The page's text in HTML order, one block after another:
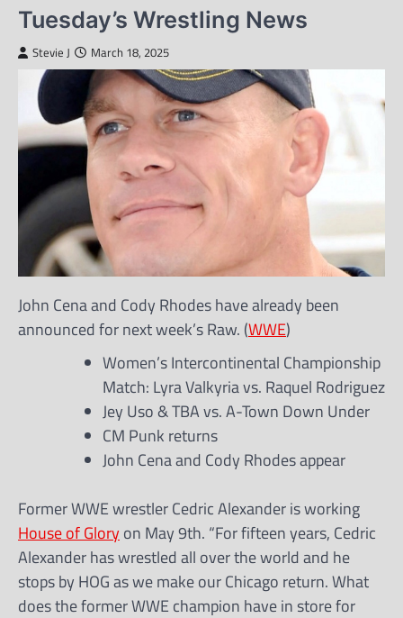
Tuesday’s Wrestling News
Stevie J March 18, 2025
John Cena and Cody Rhodes have already been
announced for next week’s Raw. (WWE)
Women’s Intercontinental Championship
Match: Lyra Valkyria vs. Raquel Rodriguez
Jey Uso & TBA vs. A-Town Down Under
CM Punk returns
John Cena and Cody Rhodes appear
Former WWE wrestler Cedric Alexander is working
House of Gloryon May 9th. “For fifteen years, Cedric
Alexander has wrestled all over the world and he
stops by HOG as we make our Chicago return. What
does the former WWE champion have in store for